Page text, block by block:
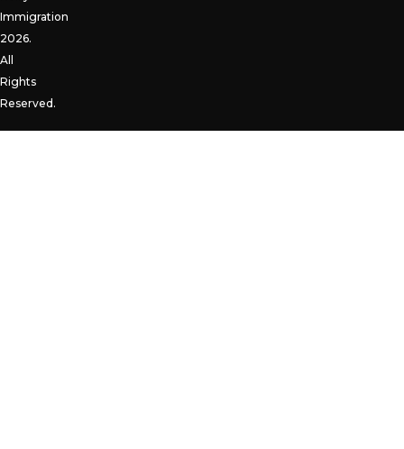
Immigration
2026.
All
Rights
Reserved.